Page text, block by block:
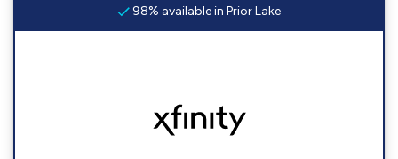
98% available in Prior Lake